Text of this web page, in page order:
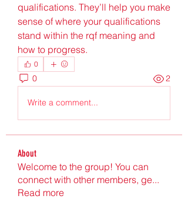
qualifications. They’ll help you make
sense of where your qualifications
stand within the rqf meaning and
how to progress.
0
0 2
Write a comment...
About
Welcome to the group! You can
connect with other members, ge...
Read more